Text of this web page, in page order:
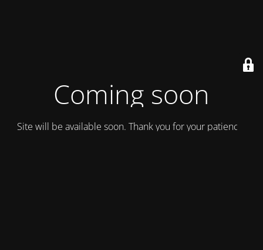
Coming soon
Site will be available soon. Thank you for your patience!